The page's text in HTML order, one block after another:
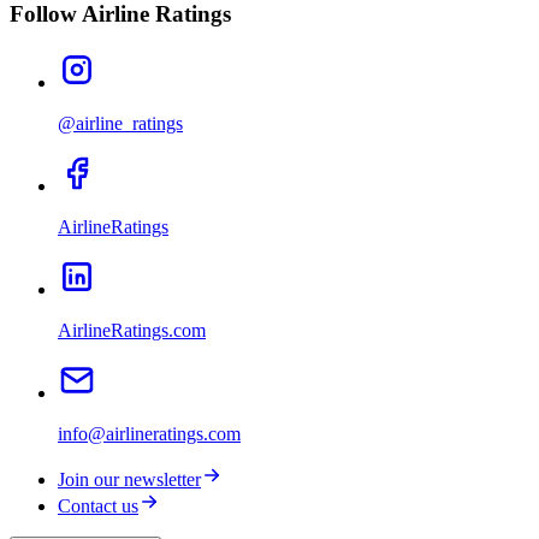
Follow Airline Ratings
@airline_ratings
AirlineRatings
AirlineRatings.com
info@airlineratings.com
Join our newsletter
Contact us